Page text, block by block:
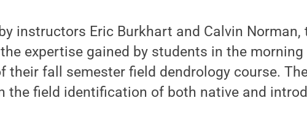
instructors Eric Burkhart and Calvin
expertise gained by students in the
their fall semester field dendrology course.
the field identification of both native and